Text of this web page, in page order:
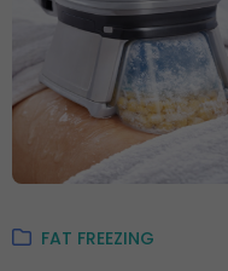
FAT FREEZING